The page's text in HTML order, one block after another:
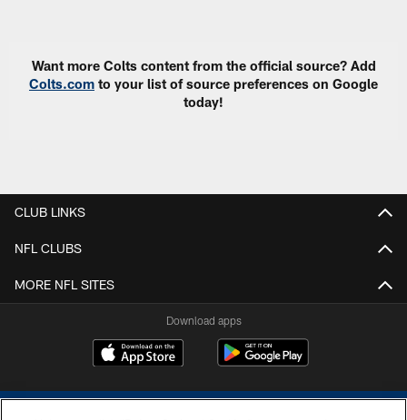
Want more Colts content from the official source? Add
Colts.com to your list of source preferences on Google
today!
CLUB LINKS
NFL CLUBS
MORE NFL SITES
Download apps